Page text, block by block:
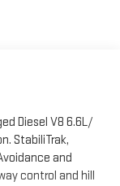
Diesel V8 6.6L/
StabiliTrak,
and
control and hill